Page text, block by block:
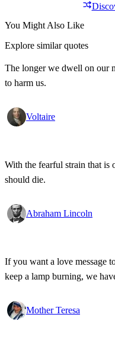
You Might Also Like
Explore similar quotes
The longer we dwell on our
to harm us.
Voltaire
With the fearful strain that is
should die.
Abraham Lincoln
If you want a love message
keep a lamp burning, we
Mother Teresa